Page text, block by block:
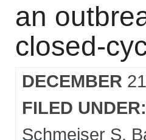
an
closed-
DECEMBER
FILED UNDER:
Schmeiser S